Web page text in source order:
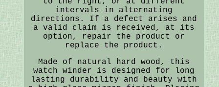
intervals in alternating
directions. If a defect arises and
a valid claim is received, at its
option, repair the product or
replace the product.
Made of natural hard wood, this
watch winder is designed for long
lasting durability and beauty with